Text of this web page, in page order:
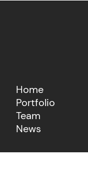
The Agentic
Moment
Home
Portfolio
Team
News